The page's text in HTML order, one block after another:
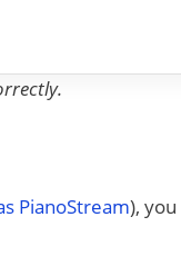
PianoStream),